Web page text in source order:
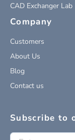
CAD Exchanger Lab
Company
Customers
About Us
Blog
Contact us
Subscribe to